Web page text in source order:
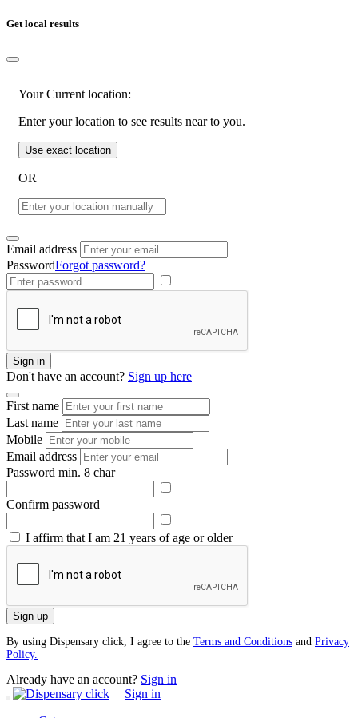
Get local results
Your Current location:
Enter your location to see results near to you.
Use exact location
OR
Email address
PasswordForgot password?
Sign in
Don't have an account? Sign up here
First name
Last name
Mobile
Email address
Password min. 8 char
Confirm password
I affirm that I am 21 years of age or older
Sign up
By using Dispensary click, I agree to the Terms and Conditions and Privacy
Policy.
Already have an account? Sign in
Sign in